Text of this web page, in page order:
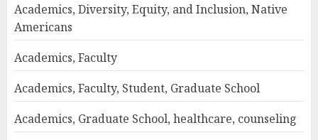
Academics, Diversity, Equity, and Inclusion, Native
Americans
Academics, Faculty
Academics, Faculty, Student, Graduate School
Academics, Graduate School, healthcare, counseling